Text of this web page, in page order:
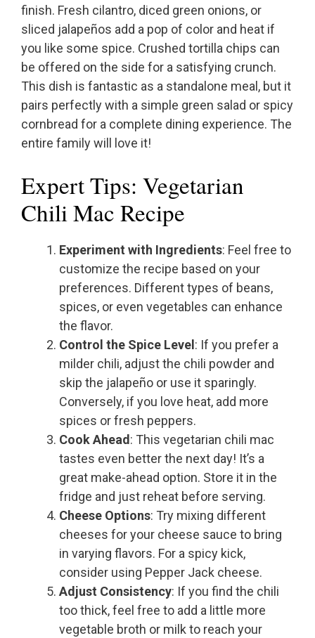
finish. Fresh cilantro, diced green onions, or
sliced jalapeños add a pop of color and heat if
you like some spice. Crushed tortilla chips can
be offered on the side for a satisfying crunch.
This dish is fantastic as a standalone meal, but it
pairs perfectly with a simple green salad or spicy
cornbread for a complete dining experience. The
entire family will love it!
Expert Tips: Vegetarian
Chili Mac Recipe
Experiment with Ingredients: Feel free to
customize the recipe based on your
preferences. Different types of beans,
spices, or even vegetables can enhance
the flavor.
Control the Spice Level : If you prefer a
milder chili, adjust the chili powder and
skip the jalapeño or use it sparingly.
Conversely, if you love heat, add more
spices or fresh peppers.
Cook Ahead: This vegetarian chili mac
tastes even better the next day! It’s a
great make-ahead option. Store it in the
fridge and just reheat before serving.
Cheese Options: Try mixing different
cheeses for your cheese sauce to bring
in varying flavors. For a spicy kick,
consider using Pepper Jack cheese.
Adjust Consistency: If you find the chili
too thick, feel free to add a little more
vegetable broth or milk to reach your